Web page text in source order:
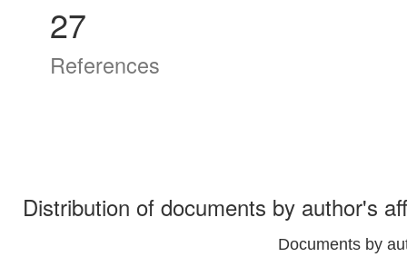
27
References
Distribution of documents by author's
Documents by